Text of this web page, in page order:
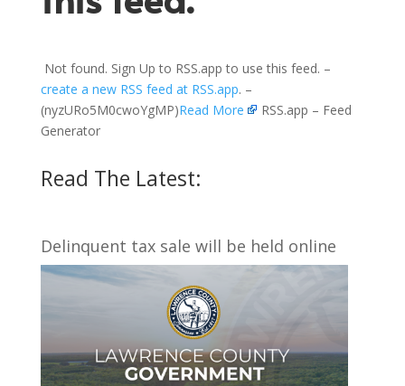
Not found. Sign Up to RSS.app to use this feed. –
create a new RSS feed at RSS.app. –
(nyzURo5M0cwoYgMP)Read More
RSS.app – Feed
Generator
Read The Latest:
Delinquent tax sale will be held online